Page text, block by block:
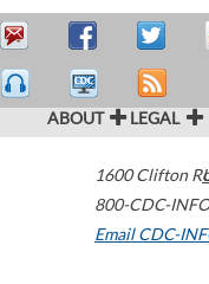
ABOUT LEGAL
1600 Clifton
800-CDC-
Email CDC-